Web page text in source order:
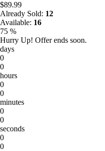
$89.99
Already Sold: 12
Available: 16
75 %
Hurry Up! Offer ends soon.
days
0
0
hours
0
0
minutes
0
0
seconds
0
0